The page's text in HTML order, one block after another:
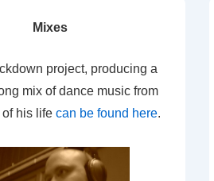
Mixes
project, producing a
mix of dance music from
his life can be found here.